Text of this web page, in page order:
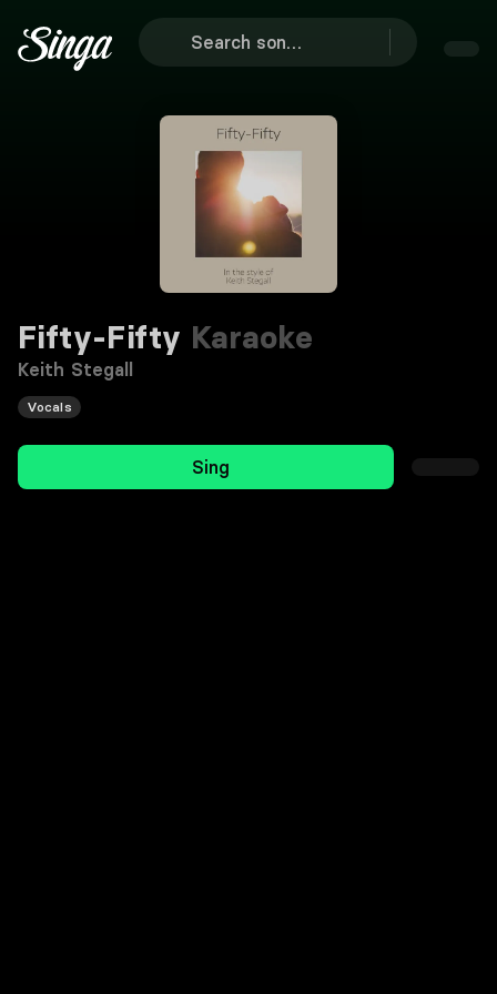
Fifty-Fifty Karaoke
Keith Stegall
Vocals
Sing